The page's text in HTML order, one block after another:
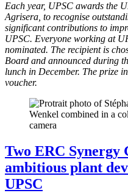
Each year, UPSC awards the
Agrisera, to recognise
significant contributions to
UPSC. Everyone working at
nominated. The recipient is
Board and announced during
lunch in December. The prize
voucher.
Two ERC Synergy
ambitious plant
UPSC